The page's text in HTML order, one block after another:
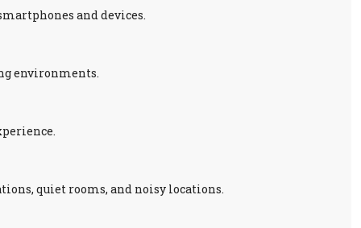
and devices.
environments.
quiet rooms, and noisy locations.